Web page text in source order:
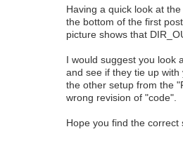
Having a quick look at
the bottom of the first
picture shows that
I would suggest you look
and see if they tie up
the other setup from the
wrong revision of "code".
Hope you find the correct